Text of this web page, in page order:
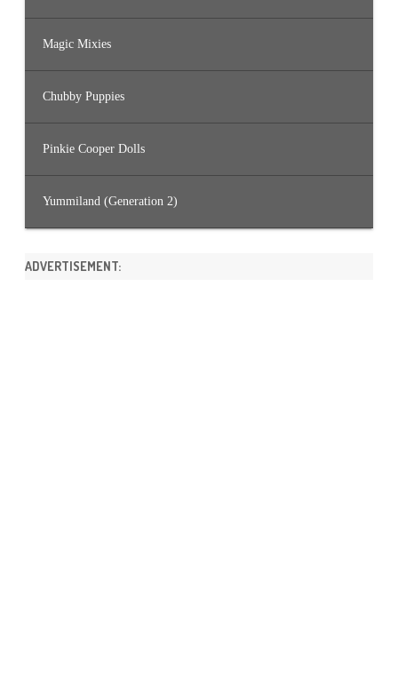
Magic Mixies
Chubby Puppies
Pinkie Cooper Dolls
Yummiland (Generation 2)
ADVERTISEMENT: